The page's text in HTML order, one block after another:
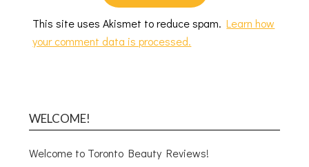
This site uses Akismet to reduce spam.Learn how
your comment data is processed.
WELCOME!
Welcome to Toronto Beauty Reviews!